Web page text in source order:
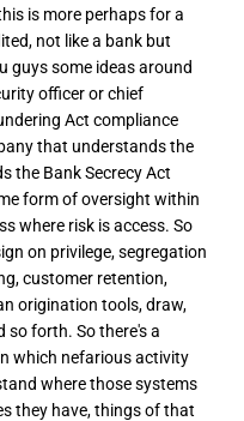
is more perhaps for a
not like a bank but
guys some ideas around
officer or chief
Act compliance
that understands the
the Bank Secrecy Act
form of oversight within
where risk is access. So
on privilege, segregation
customer retention,
origination tools, draw,
so forth. So there's a
which nefarious activity
where those systems
they have, things of that